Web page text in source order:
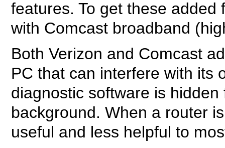
features. To get these
with Comcast broadband
Both Verizon and Comcast
PC that can interfere with its
diagnostic software is
background. When a router
useful and less helpful to